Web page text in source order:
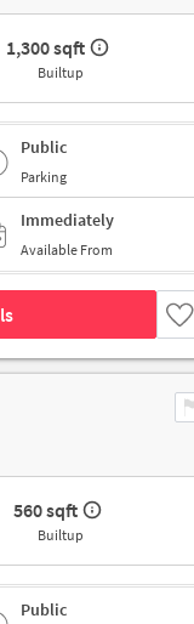
1,300 sqft
Builtup
Public
Parking
Immediately
Available From
560 sqft
Builtup
Public